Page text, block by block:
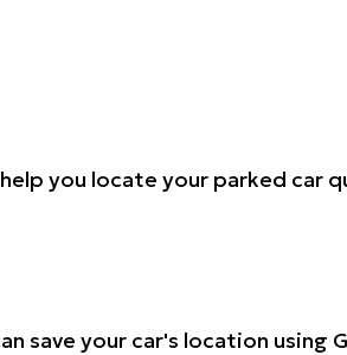
you locate your parked car
save your car's location using